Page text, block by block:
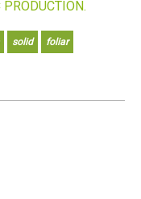
solid foliar